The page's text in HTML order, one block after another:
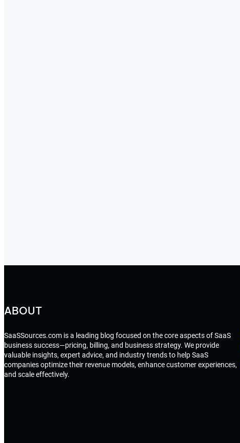
ABOUT
SaaSSources.com is a leading blog focused on the core aspects of SaaS
business success—pricing, billing, and business strategy. We provide
valuable insights, expert advice, and industry trends to help SaaS
companies optimize their revenue models, enhance customer experiences,
and scale effectively.